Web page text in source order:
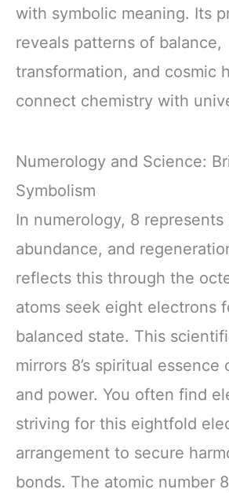
with symbolic meaning. Its
reveals patterns of balance,
transformation, and cosmic
connect chemistry with
Numerology and Science:
Symbolism
In numerology, 8 represents
abundance, and
reflects this through the
atoms seek eight electrons
balanced state. This
mirrors 8’s spiritual
and power. You often find
striving for this eightfold
arrangement to secure
bonds. The atomic number